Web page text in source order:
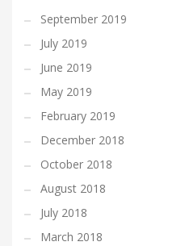
September 2019
July 2019
June 2019
May 2019
February 2019
December 2018
October 2018
August 2018
July 2018
March 2018